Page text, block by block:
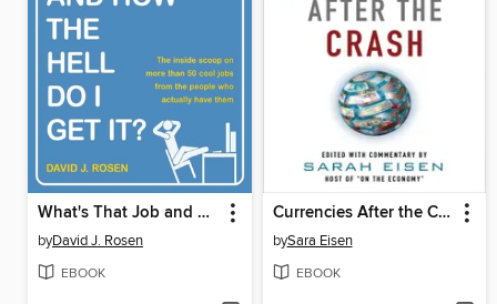
What's That Job and How the Hell Do I Get It?
byDavid J. Rosen
EBOOK
Currencies After the Crash
bySara Eisen
EBOOK